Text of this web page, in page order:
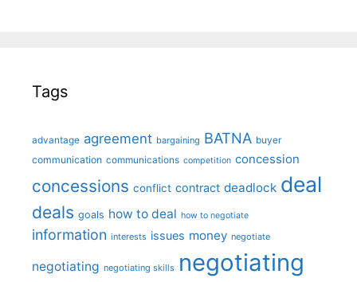
Tags
advantage agreement bargaining BATNA buyer
communication communications competition concession
concessions conflict contract deadlock deal
deals goals how to deal how to negotiate
information interests issues money negotiate
negotiating negotiating skills negotiating